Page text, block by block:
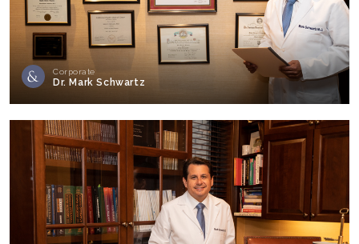
Corporate
Dr. Mark Schwartz